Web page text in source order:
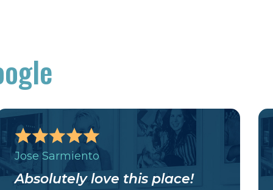
Jose Sarmiento
Absolutely love this place!